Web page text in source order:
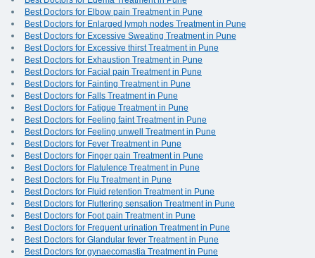
Best Doctors for Elbow pain Treatment in Pune
Best Doctors for Enlarged lymph nodes Treatment in Pune
Best Doctors for Excessive Sweating Treatment in Pune
Best Doctors for Excessive thirst Treatment in Pune
Best Doctors for Exhaustion Treatment in Pune
Best Doctors for Facial pain Treatment in Pune
Best Doctors for Fainting Treatment in Pune
Best Doctors for Falls Treatment in Pune
Best Doctors for Fatigue Treatment in Pune
Best Doctors for Feeling faint Treatment in Pune
Best Doctors for Feeling unwell Treatment in Pune
Best Doctors for Fever Treatment in Pune
Best Doctors for Finger pain Treatment in Pune
Best Doctors for Flatulence Treatment in Pune
Best Doctors for Flu Treatment in Pune
Best Doctors for Fluid retention Treatment in Pune
Best Doctors for Fluttering sensation Treatment in Pune
Best Doctors for Foot pain Treatment in Pune
Best Doctors for Frequent urination Treatment in Pune
Best Doctors for Glandular fever Treatment in Pune
Best Doctors for gynaecomastia Treatment in Pune